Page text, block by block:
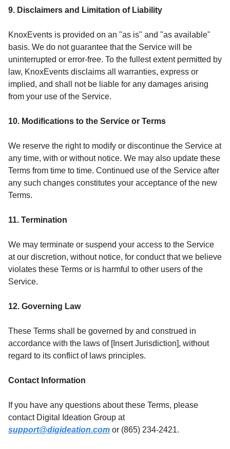
9. Disclaimers and Limitation of Liability
KnoxEvents is provided on an "as is" and "as available"
basis. We do not guarantee that the Service will be
uninterrupted or error-free. To the fullest extent permitted by
law, KnoxEvents disclaims all warranties, express or
implied, and shall not be liable for any damages arising
from your use of the Service.
10. Modifications to the Service or Terms
We reserve the right to modify or discontinue the Service at
any time, with or without notice. We may also update these
Terms from time to time. Continued use of the Service after
any such changes constitutes your acceptance of the new
Terms.
11. Termination
We may terminate or suspend your access to the Service
at our discretion, without notice, for conduct that we believe
violates these Terms or is harmful to other users of the
Service.
12. Governing Law
These Terms shall be governed by and construed in
accordance with the laws of [Insert Jurisdiction], without
regard to its conflict of laws principles.
Contact Information
If you have any questions about these Terms, please
contact Digital Ideation Group at
support@digideation.com or (865) 234-2421.